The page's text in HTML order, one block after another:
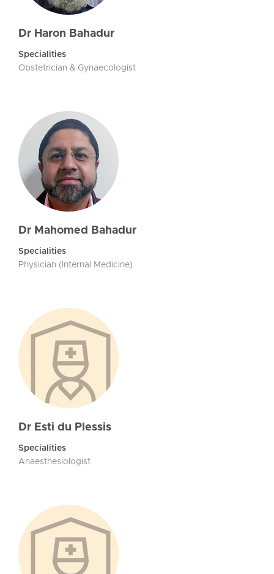
Dr Haron Bahadur
Specialities
Obstetrician & Gynaecologist
Dr Mahomed Bahadur
Specialities
Physician (Internal Medicine)
Dr Esti du Plessis
Specialities
Anaesthesiologist